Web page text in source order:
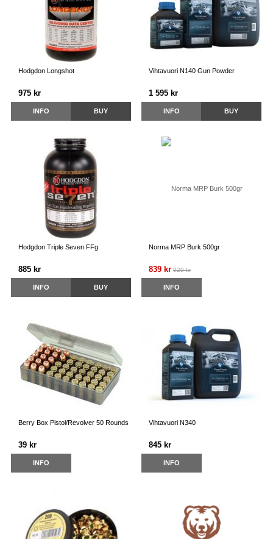
Hodgdon Longshot
975 kr
INFO BUY
Vihtavuori N140 Gun Powder
1 595 kr
INFO BUY
Hodgdon Triple Seven FFg
885 kr
INFO BUY
Norma MRP Burk 500gr
839 kr 929 kr
INFO
Berry Box Pistol/Revolver 50 Rounds
39 kr
INFO
Vihtavuori N340
845 kr
INFO